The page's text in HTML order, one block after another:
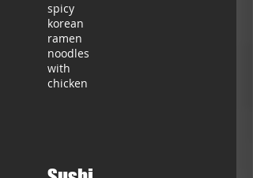
spicy
korean
ramen
noodles
with
chicken